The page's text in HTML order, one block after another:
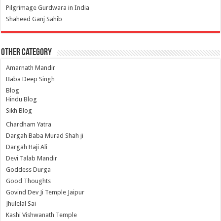
Pilgrimage Gurdwara in India
Shaheed Ganj Sahib
Other Category
Amarnath Mandir
Baba Deep Singh
Blog
Hindu Blog
Sikh Blog
Chardham Yatra
Dargah Baba Murad Shah ji
Dargah Haji Ali
Devi Talab Mandir
Goddess Durga
Good Thoughts
Govind Dev Ji Temple Jaipur
Jhulelal Sai
Kashi Vishwanath Temple